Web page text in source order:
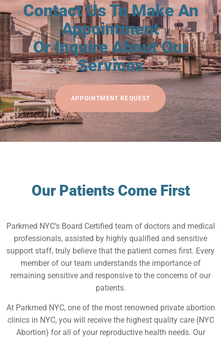
Contact Us To Make An
Appointment
Or Inquire About Our
Services
APPOINTMENT REQUEST
Our Patients Come First
Parkmed NYC’s Board Certified team of doctors and medical
professionals, assisted by highly qualified and sensitive
support staff, truly believe that the patient comes first. Every
member of our team understands the importance of
remaining sensitive and responsive to the concerns of our
patients.
At Parkmed NYC, one of the most renowned private abortion
clinics in NYC, you will receive the highest quality care (NYC
Abortion) for all of your reproductive health needs. Our